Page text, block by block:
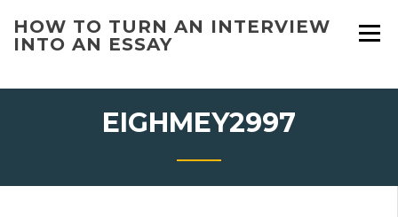
content
HOW TO TURN AN INTERVIEW
INTO AN ESSAY
EIGHMEY2997